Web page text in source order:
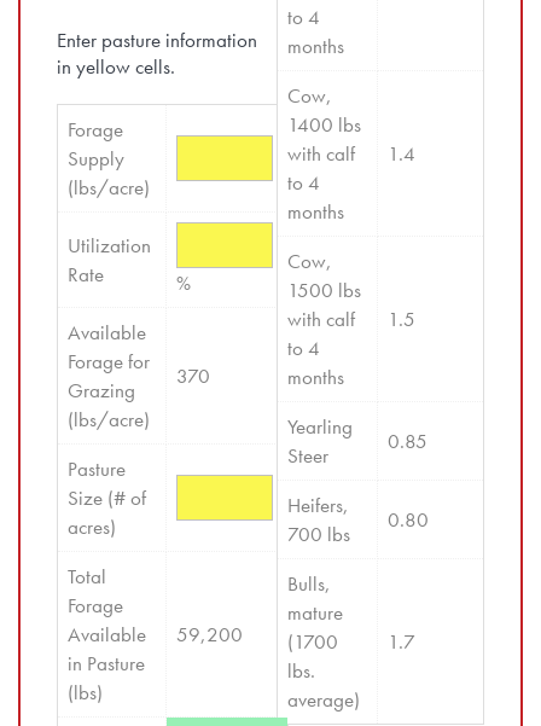
Enter pasture information
in yellow cells.
Forage
Supply
(lbs/acre)
Utilization
Rate
%
Available
Forage for
Grazing
(lbs/acre)
370
Pasture
Size (# of
acres)
Total
Forage
Available
in Pasture
(lbs)
59,200
to 4
months
Cow,
1400 lbs
with calf
to 4
months
1.4
Cow,
1500 lbs
with calf
to 4
months
1.5
Yearling
Steer
0.85
Heifers,
700 lbs
0.80
Bulls,
mature
(1700
lbs.
average)
1.7